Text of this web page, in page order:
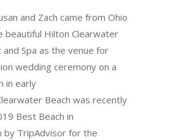
and Zach came from Ohio
beautiful Hilton Clearwater
and Spa as the venue for
wedding ceremony on a
in early
Beach was recently
Best Beach in
by TripAdvisor for the